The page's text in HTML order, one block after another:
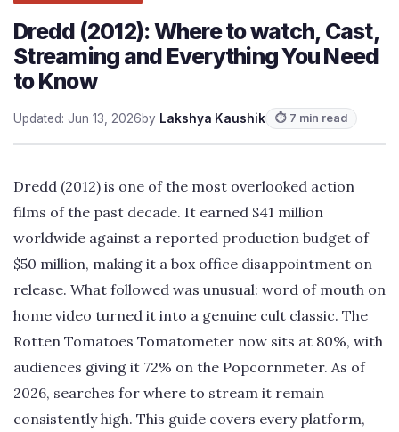
Dredd (2012): Where to watch, Cast,
Streaming and Everything You Need
to Know
Updated: Jun 13, 2026by Lakshya Kaushik ⏱ 7 min read
Dredd (2012) is one of the most overlooked action
films of the past decade. It earned $41 million
worldwide against a reported production budget of
$50 million, making it a box office disappointment on
release. What followed was unusual: word of mouth on
home video turned it into a genuine cult classic. The
Rotten Tomatoes Tomatometer now sits at 80%, with
audiences giving it 72% on the Popcornmeter. As of
2026, searches for where to stream it remain
consistently high. This guide covers every platform,